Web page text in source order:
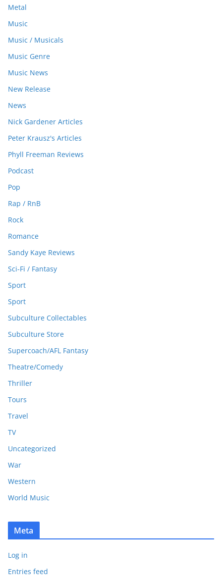
Metal
Music
Music / Musicals
Music Genre
Music News
New Release
News
Nick Gardener Articles
Peter Krausz's Articles
Phyll Freeman Reviews
Podcast
Pop
Rap / RnB
Rock
Romance
Sandy Kaye Reviews
Sci-Fi / Fantasy
Sport
Sport
Subculture Collectables
Subculture Store
Supercoach/AFL Fantasy
Theatre/Comedy
Thriller
Tours
Travel
TV
Uncategorized
War
Western
World Music
Meta
Log in
Entries feed